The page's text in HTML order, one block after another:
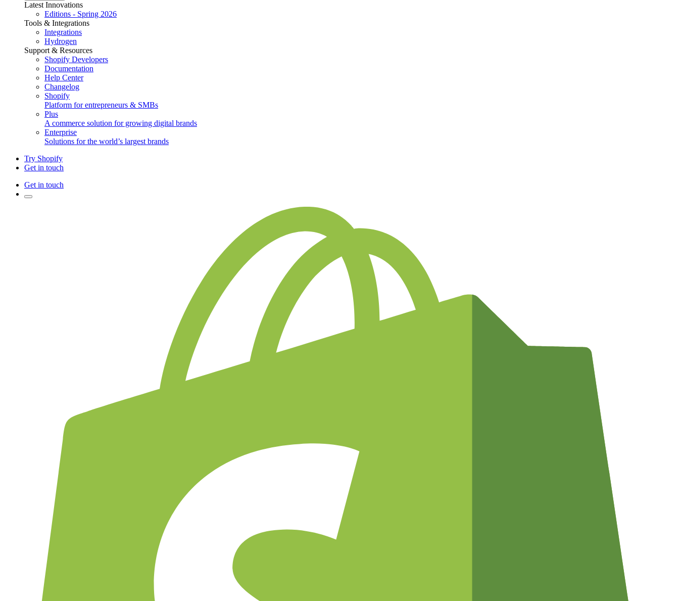
Latest Innovations
Editions - Spring 2026
Tools & Integrations
Integrations
Hydrogen
Support & Resources
Shopify Developers
Documentation
Help Center
Changelog
Shopify
Platform for entrepreneurs & SMBs
Plus
A commerce solution for growing digital brands
Enterprise
Solutions for the world’s largest brands
Try Shopify
Get in touch
Get in touch